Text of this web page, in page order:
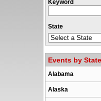
Keyword
State
Events by State
Alabama
Alaska